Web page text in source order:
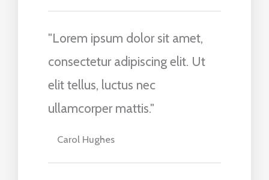
"Lorem ipsum dolor sit amet,
consectetur adipiscing elit. Ut
elit tellus, luctus nec
ullamcorper mattis."
Carol Hughes